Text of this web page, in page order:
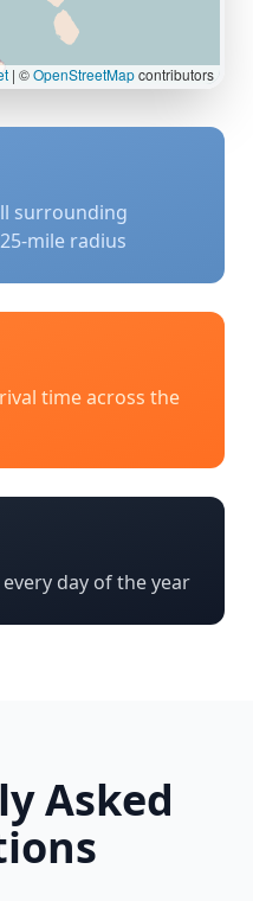
| ©OpenStreetMapcontributors
surrounding
mile radius
time across the
day of the year
Asked